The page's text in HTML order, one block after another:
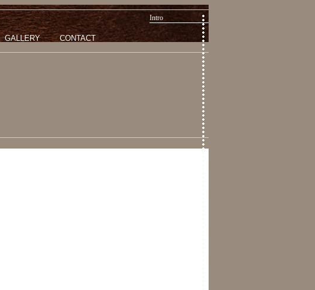
Intro
GALLERY CONTACT